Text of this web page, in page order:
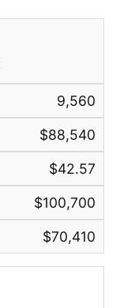
9,560
$88,540
$42.57
$100,700
$70,410